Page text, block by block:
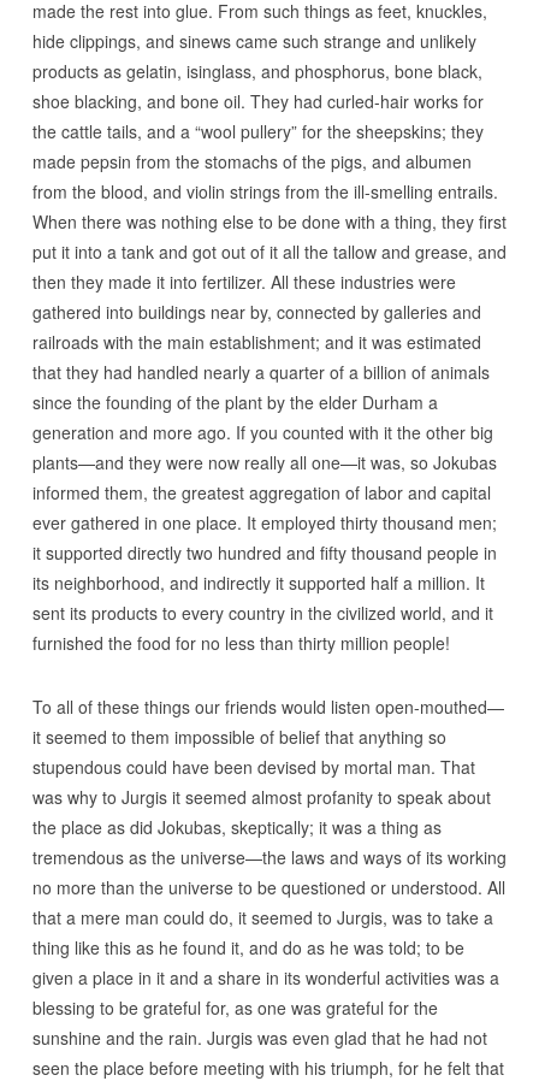
made the rest into glue. From such things as feet, knuckles,
hide clippings, and sinews came such strange and unlikely
products as gelatin, isinglass, and phosphorus, bone black,
shoe blacking, and bone oil. They had curled-hair works for
the cattle tails, and a “wool pullery” for the sheepskins; they
made pepsin from the stomachs of the pigs, and albumen
from the blood, and violin strings from the ill-smelling entrails.
When there was nothing else to be done with a thing, they first
put it into a tank and got out of it all the tallow and grease, and
then they made it into fertilizer. All these industries were
gathered into buildings near by, connected by galleries and
railroads with the main establishment; and it was estimated
that they had handled nearly a quarter of a billion of animals
since the founding of the plant by the elder Durham a
generation and more ago. If you counted with it the other big
plants—and they were now really all one—it was, so Jokubas
informed them, the greatest aggregation of labor and capital
ever gathered in one place. It employed thirty thousand men;
it supported directly two hundred and fifty thousand people in
its neighborhood, and indirectly it supported half a million. It
sent its products to every country in the civilized world, and it
furnished the food for no less than thirty million people!
To all of these things our friends would listen open-mouthed—
it seemed to them impossible of belief that anything so
stupendous could have been devised by mortal man. That
was why to Jurgis it seemed almost profanity to speak about
the place as did Jokubas, skeptically; it was a thing as
tremendous as the universe—the laws and ways of its working
no more than the universe to be questioned or understood. All
that a mere man could do, it seemed to Jurgis, was to take a
thing like this as he found it, and do as he was told; to be
given a place in it and a share in its wonderful activities was a
blessing to be grateful for, as one was grateful for the
sunshine and the rain. Jurgis was even glad that he had not
seen the place before meeting with his triumph, for he felt that